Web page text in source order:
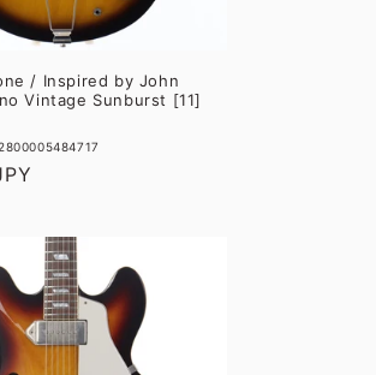
/ Inspired by John
Vintage Sunburst [11]